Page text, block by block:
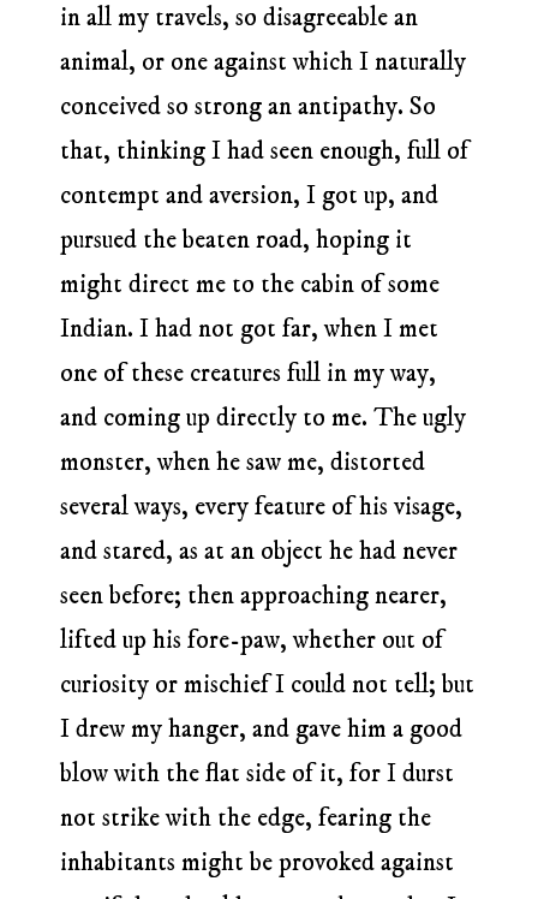
in all my travels, so disagreeable an
animal, or one against which I naturally
conceived so strong an antipathy. So
that, thinking I had seen enough, full of
contempt and aversion, I got up, and
pursued the beaten road, hoping it
might direct me to the cabin of some
Indian. I had not got far, when I met
one of these creatures full in my way,
and coming up directly to me. The ugly
monster, when he saw me, distorted
several ways, every feature of his visage,
and stared, as at an object he had never
seen before; then approaching nearer,
lifted up his fore-paw, whether out of
curiosity or mischief I could not tell; but
I drew my hanger, and gave him a good
blow with the flat side of it, for I durst
not strike with the edge, fearing the
inhabitants might be provoked against